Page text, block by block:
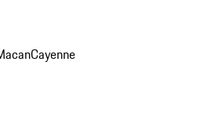
Cayenne